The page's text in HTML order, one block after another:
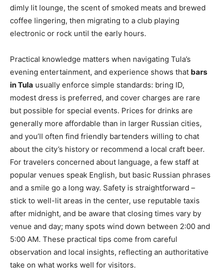
dimly lit lounge, the scent of smoked meats and brewed
coffee lingering, then migrating to a club playing
electronic or rock until the early hours.
Practical knowledge matters when navigating Tula’s
evening entertainment, and experience shows that bars
in Tula usually enforce simple standards: bring ID,
modest dress is preferred, and cover charges are rare
but possible for special events. Prices for drinks are
generally more affordable than in larger Russian cities,
and you’ll often find friendly bartenders willing to chat
about the city’s history or recommend a local craft beer.
For travelers concerned about language, a few staff at
popular venues speak English, but basic Russian phrases
and a smile go a long way. Safety is straightforward –
stick to well-lit areas in the center, use reputable taxis
after midnight, and be aware that closing times vary by
venue and day; many spots wind down between 2:00 and
5:00 AM. These practical tips come from careful
observation and local insights, reflecting an authoritative
take on what works well for visitors.